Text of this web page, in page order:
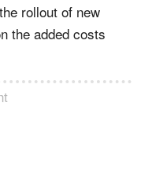
rollout of new
the added costs